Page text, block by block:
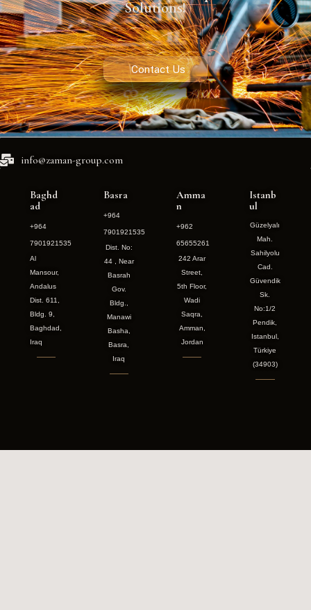
Solutions!
Contact Us
info@zaman-group.com
Baghd
ad
+964
7901921535
Al
Mansour,
Andalus
Dist. 611,
Bldg. 9,
Baghdad,
Iraq
Basra
+964
7901921535
Dist. No:
44 , Near
Basrah
Gov.
Bldg.,
Manawi
Basha,
Basra,
Iraq
Amma
n
+962
65655261
242 Arar
Street,
5th Floor,
Wadi
Saqra,
Amman,
Jordan
Istanb
ul
Güzelyalı
Mah.
Sahilyolu
Cad.
Güvendik
Sk.
No:1/2
Pendik,
Istanbul,
Türkiye
(34903)